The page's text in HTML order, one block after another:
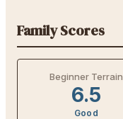
Family Scores
Beginner Terrain
6.5
Good